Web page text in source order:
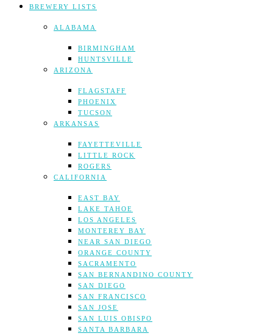
BREWERY LISTS
ALABAMA
BIRMINGHAM
HUNTSVILLE
ARIZONA
FLAGSTAFF
PHOENIX
TUCSON
ARKANSAS
FAYETTEVILLE
LITTLE ROCK
ROGERS
CALIFORNIA
EAST BAY
LAKE TAHOE
LOS ANGELES
MONTEREY BAY
NEAR SAN DIEGO
ORANGE COUNTY
SACRAMENTO
SAN BERNANDINO COUNTY
SAN DIEGO
SAN FRANCISCO
SAN JOSE
SAN LUIS OBISPO
SANTA BARBARA